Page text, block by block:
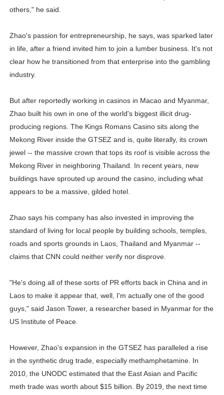
others," he said.
Zhao's passion for entrepreneurship, he says, was sparked later
in life, after a friend invited him to join a lumber business. It's not
clear how he transitioned from that enterprise into the gambling
industry.
But after reportedly working in casinos in Macao and Myanmar,
Zhao built his own in one of the world's biggest illicit drug-
producing regions. The Kings Romans Casino sits along the
Mekong River inside the GTSEZ and is, quite literally, its crown
jewel -- the massive crown that tops its roof is visible across the
Mekong River in neighboring Thailand. In recent years, new
buildings have sprouted up around the casino, including what
appears to be a massive, gilded hotel.
Zhao says his company has also invested in improving the
standard of living for local people by building schools, temples,
roads and sports grounds in Laos, Thailand and Myanmar --
claims that CNN could neither verify nor disprove.
"He's doing all of these sorts of PR efforts back in China and in
Laos to make it appear that, well, I'm actually one of the good
guys," said Jason Tower, a researcher based in Myanmar for the
US Institute of Peace.
However, Zhao's expansion in the GTSEZ has paralleled a rise
in the synthetic drug trade, especially methamphetamine. In
2010, the UNODC estimated that the East Asian and Pacific
meth trade was worth about $15 billion. By 2019, the next time